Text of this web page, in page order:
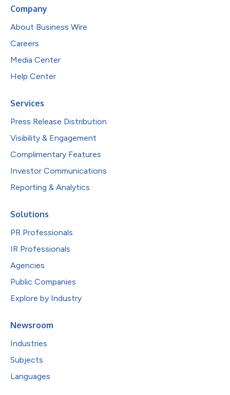
Company
About Business Wire
Careers
Media Center
Help Center
Services
Press Release Distribution
Visibility & Engagement
Complimentary Features
Investor Communications
Reporting & Analytics
Solutions
PR Professionals
IR Professionals
Agencies
Public Companies
Explore by Industry
Newsroom
Industries
Subjects
Languages